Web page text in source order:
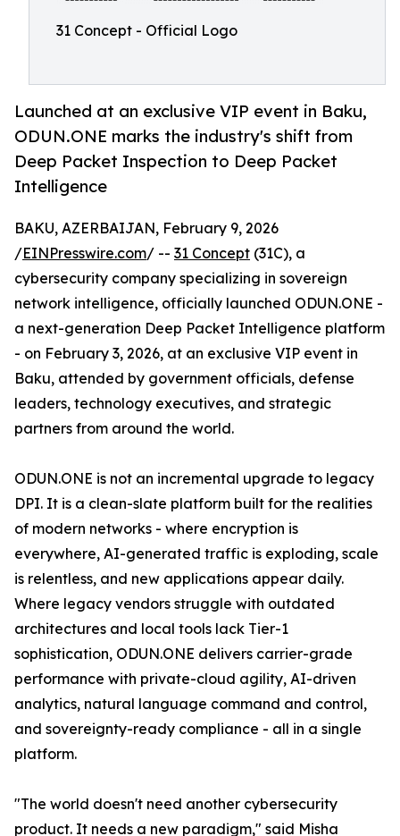
31 Concept - Official Logo
Launched at an exclusive VIP event in Baku,
ODUN.ONE marks the industry's shift from
Deep Packet Inspection to Deep Packet
Intelligence
BAKU, AZERBAIJAN, February 9, 2026
/EINPresswire.com/ -- 31 Concept (31C), a
cybersecurity company specializing in sovereign
network intelligence, officially launched ODUN.ONE -
a next-generation Deep Packet Intelligence platform
- on February 3, 2026, at an exclusive VIP event in
Baku, attended by government officials, defense
leaders, technology executives, and strategic
partners from around the world.
ODUN.ONE is not an incremental upgrade to legacy
DPI. It is a clean-slate platform built for the realities
of modern networks - where encryption is
everywhere, AI-generated traffic is exploding, scale
is relentless, and new applications appear daily.
Where legacy vendors struggle with outdated
architectures and local tools lack Tier-1
sophistication, ODUN.ONE delivers carrier-grade
performance with private-cloud agility, AI-driven
analytics, natural language command and control,
and sovereignty-ready compliance - all in a single
platform.
"The world doesn't need another cybersecurity
product. It needs a new paradigm," said Misha